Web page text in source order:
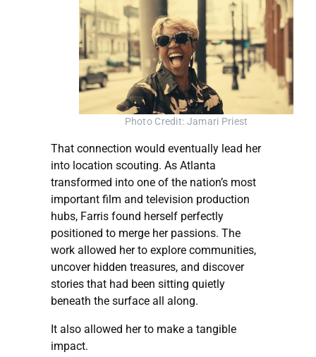
Photo Credit: Jamari Priest
That connection would eventually lead her
into location scouting. As Atlanta
transformed into one of the nation’s most
important film and television production
hubs, Farris found herself perfectly
positioned to merge her passions. The
work allowed her to explore communities,
uncover hidden treasures, and discover
stories that had been sitting quietly
beneath the surface all along.
It also allowed her to make a tangible
impact.